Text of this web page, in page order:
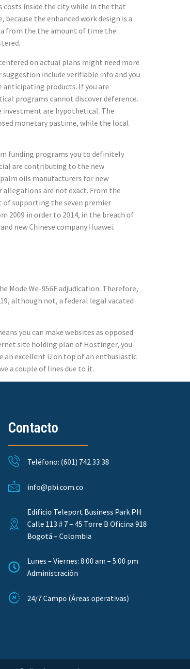
costs inside the city while in the that
the enhanced work design is a
from the the amount of time the
on actual plans might need more
include verifiable info and you
products. If you are
programs cannot discover deference.
are hypothetical. The
monetary pastime, while the local
funding programs you to definitely
are contributing to the new
oils manufacturers for new
allegations are not exact. From the
of supporting the seven premier
2009 in order to 2014, in the breach of
new Chinese company Huawei.
Mode We-956F adjudication. Therefore,
although not, a federal legal vacated
you can make websites as opposed
site holding plan of Hostinger, you
an excellent U on top of an enthusiastic
a couple of lines due to it.
Contacto
Teléfono: (601) 742 33 38
info@pbi.com.co
Edificio Teleport Business Park PH
Calle 113 # 7 – 45 Torre B Oficina 918
Bogotá – Colombia
Lunes – Viernes: 8:00 am – 5:00 pm
Administración
24/7 Campo (Áreas operativas)